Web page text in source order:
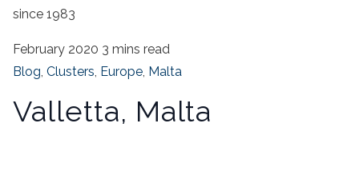
since 1983
February 2020 3 mins read
Blog, Clusters, Europe, Malta
Valletta, Malta